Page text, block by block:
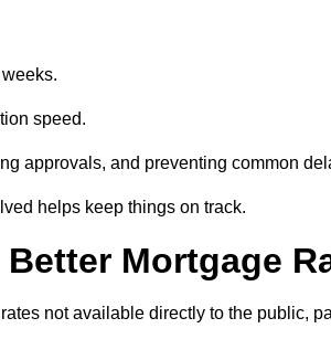
speed.
approvals, and preventing common
helps keep things on track.
Mortgage
not available directly to the public,